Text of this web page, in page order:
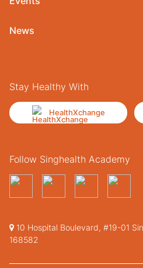
News
Stay Healthy With
HealthXchange
Follow Singhealth Academy
10 Hospital Boulevard, #19-01
168582